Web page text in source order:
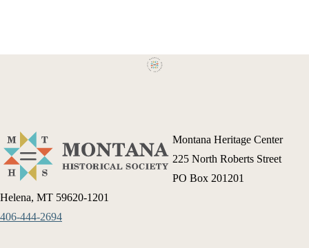
Montana Heritage Center
225 North Roberts Street
PO Box 201201
Helena, MT 59620-1201
406-444-2694